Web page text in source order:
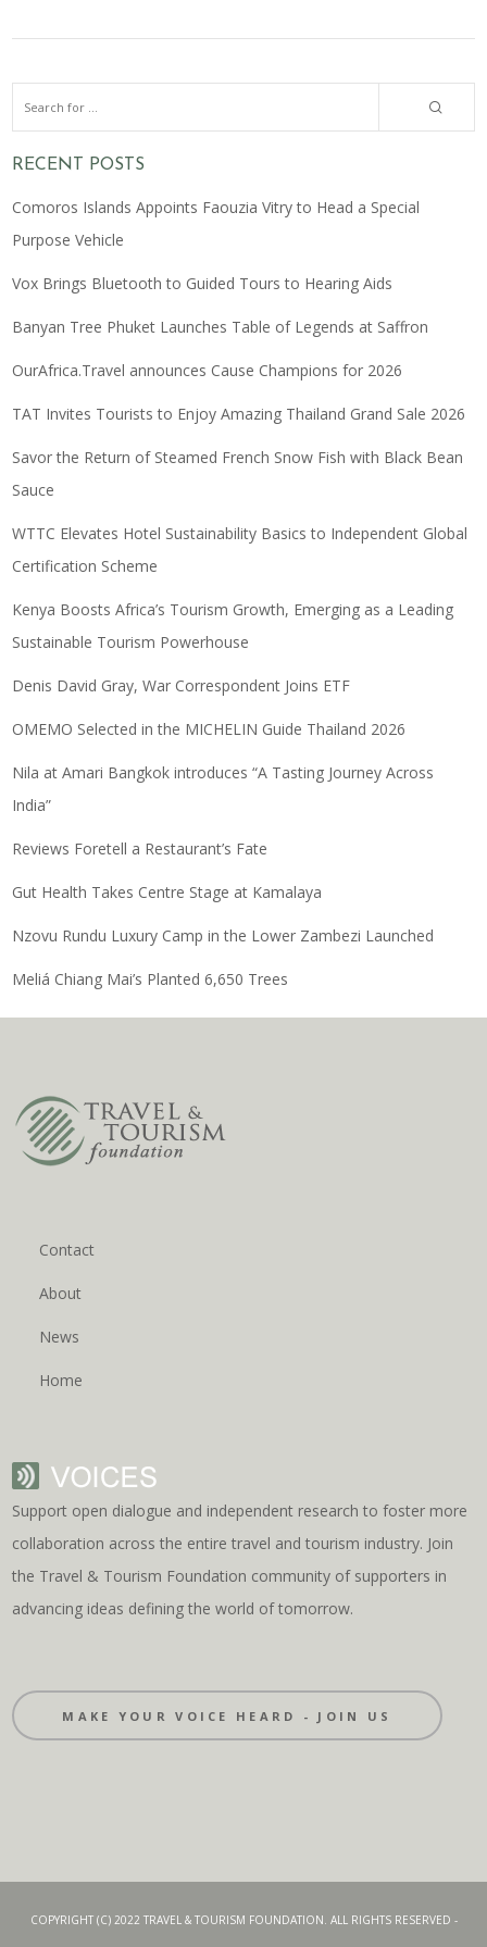
RECENT POSTS
Comoros Islands Appoints Faouzia Vitry to Head a Special
Purpose Vehicle
Vox Brings Bluetooth to Guided Tours to Hearing Aids
Banyan Tree Phuket Launches Table of Legends at Saffron
OurAfrica.Travel announces Cause Champions for 2026
TAT Invites Tourists to Enjoy Amazing Thailand Grand Sale 2026
Savor the Return of Steamed French Snow Fish with Black Bean
Sauce
WTTC Elevates Hotel Sustainability Basics to Independent Global
Certification Scheme
Kenya Boosts Africa’s Tourism Growth, Emerging as a Leading
Sustainable Tourism Powerhouse
Denis David Gray, War Correspondent Joins ETF
OMEMO Selected in the MICHELIN Guide Thailand 2026
Nila at Amari Bangkok introduces “A Tasting Journey Across
India”
Reviews Foretell a Restaurant’s Fate
Gut Health Takes Centre Stage at Kamalaya
Nzovu Rundu Luxury Camp in the Lower Zambezi Launched
Meliá Chiang Mai’s Planted 6,650 Trees
Contact
About
News
Home
Support open dialogue and independent research to foster more
collaboration across the entire travel and tourism industry. Join
the Travel & Tourism Foundation community of supporters in
advancing ideas defining the world of tomorrow.
MAKE YOUR VOICE HEARD - JOIN US
COPYRIGHT (C) 2022 TRAVEL & TOURISM FOUNDATION. ALL RIGHTS RESERVED -